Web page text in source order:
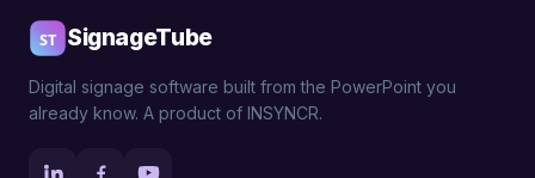
SignageTube
Digital signage software built from the PowerPoint you
already know. A product of INSYNCR.